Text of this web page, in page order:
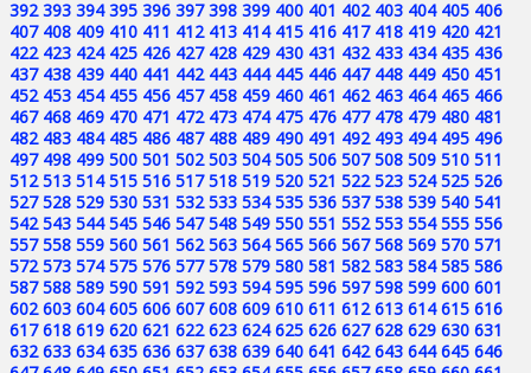
392 393 394 395 396 397 398 399 400 401 402 403 404 405 406
407 408 409 410 411 412 413 414 415 416 417 418 419 420 421
422 423 424 425 426 427 428 429 430 431 432 433 434 435 436
437 438 439 440 441 442 443 444 445 446 447 448 449 450 451
452 453 454 455 456 457 458 459 460 461 462 463 464 465 466
467 468 469 470 471 472 473 474 475 476 477 478 479 480 481
482 483 484 485 486 487 488 489 490 491 492 493 494 495 496
497 498 499 500 501 502 503 504 505 506 507 508 509 510 511
512 513 514 515 516 517 518 519 520 521 522 523 524 525 526
527 528 529 530 531 532 533 534 535 536 537 538 539 540 541
542 543 544 545 546 547 548 549 550 551 552 553 554 555 556
557 558 559 560 561 562 563 564 565 566 567 568 569 570 571
572 573 574 575 576 577 578 579 580 581 582 583 584 585 586
587 588 589 590 591 592 593 594 595 596 597 598 599 600 601
602 603 604 605 606 607 608 609 610 611 612 613 614 615 616
617 618 619 620 621 622 623 624 625 626 627 628 629 630 631
632 633 634 635 636 637 638 639 640 641 642 643 644 645 646